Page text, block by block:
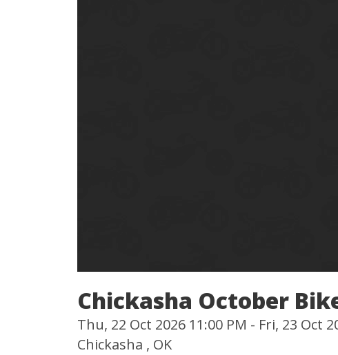
Chickasha October
Thu, 22 Oct 2026 11:00 PM - Fri, 23 Oct
Chickasha , OK